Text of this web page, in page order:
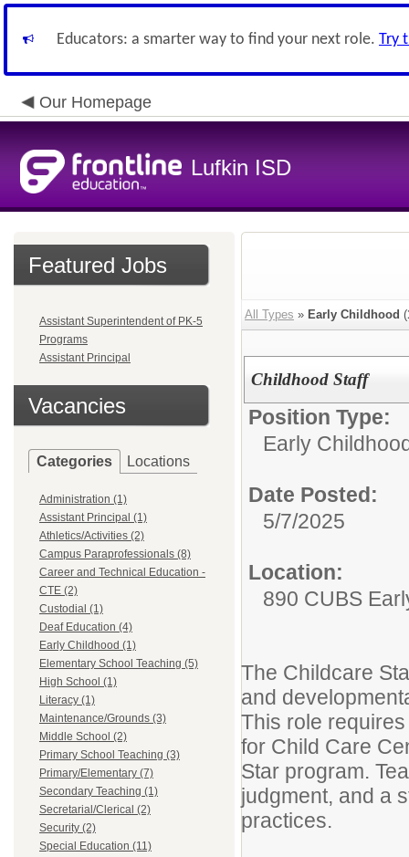
Educators: a smarter way to find your next role. Try
Our Homepage
Lufkin ISD
Featured Jobs
Assistant Superintendent of PK-5
Programs
Assistant Principal
Vacancies
Categories Locations
Administration (1)
Assistant Principal (1)
Athletics/Activities (2)
Campus Paraprofessionals (8)
Career and Technical Education -
CTE (2)
Custodial (1)
Deaf Education (4)
Early Childhood (1)
Elementary School Teaching (5)
High School (1)
Literacy (1)
Maintenance/Grounds (3)
Middle School (2)
Primary School Teaching (3)
Primary/Elementary (7)
Secondary Teaching (1)
Secretarial/Clerical (2)
Security (2)
Special Education (11)
All Types » Early Childhood (
Childhood Staff
Position Type:
Early
Date Posted:
5/7/2025
Location:
890 CUBS
The Childcare
and
This role
for Child Care
Star program.
judgment, and a
practices.